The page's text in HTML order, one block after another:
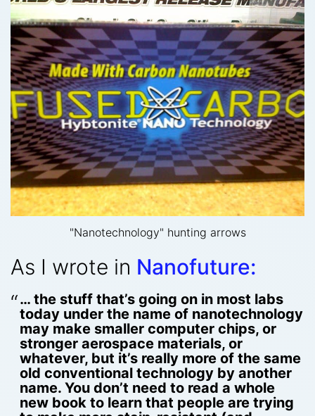
"Nanotechnology" hunting arrows
As I wrote in Nanofuture:
… the stuff that’s going on in most labs
today under the name of nanotechnology
may make smaller computer chips, or
stronger aerospace materials, or
whatever, but it’s really more of the same
old conventional technology by another
name. You don’t need to read a whole
new book to learn that people are trying